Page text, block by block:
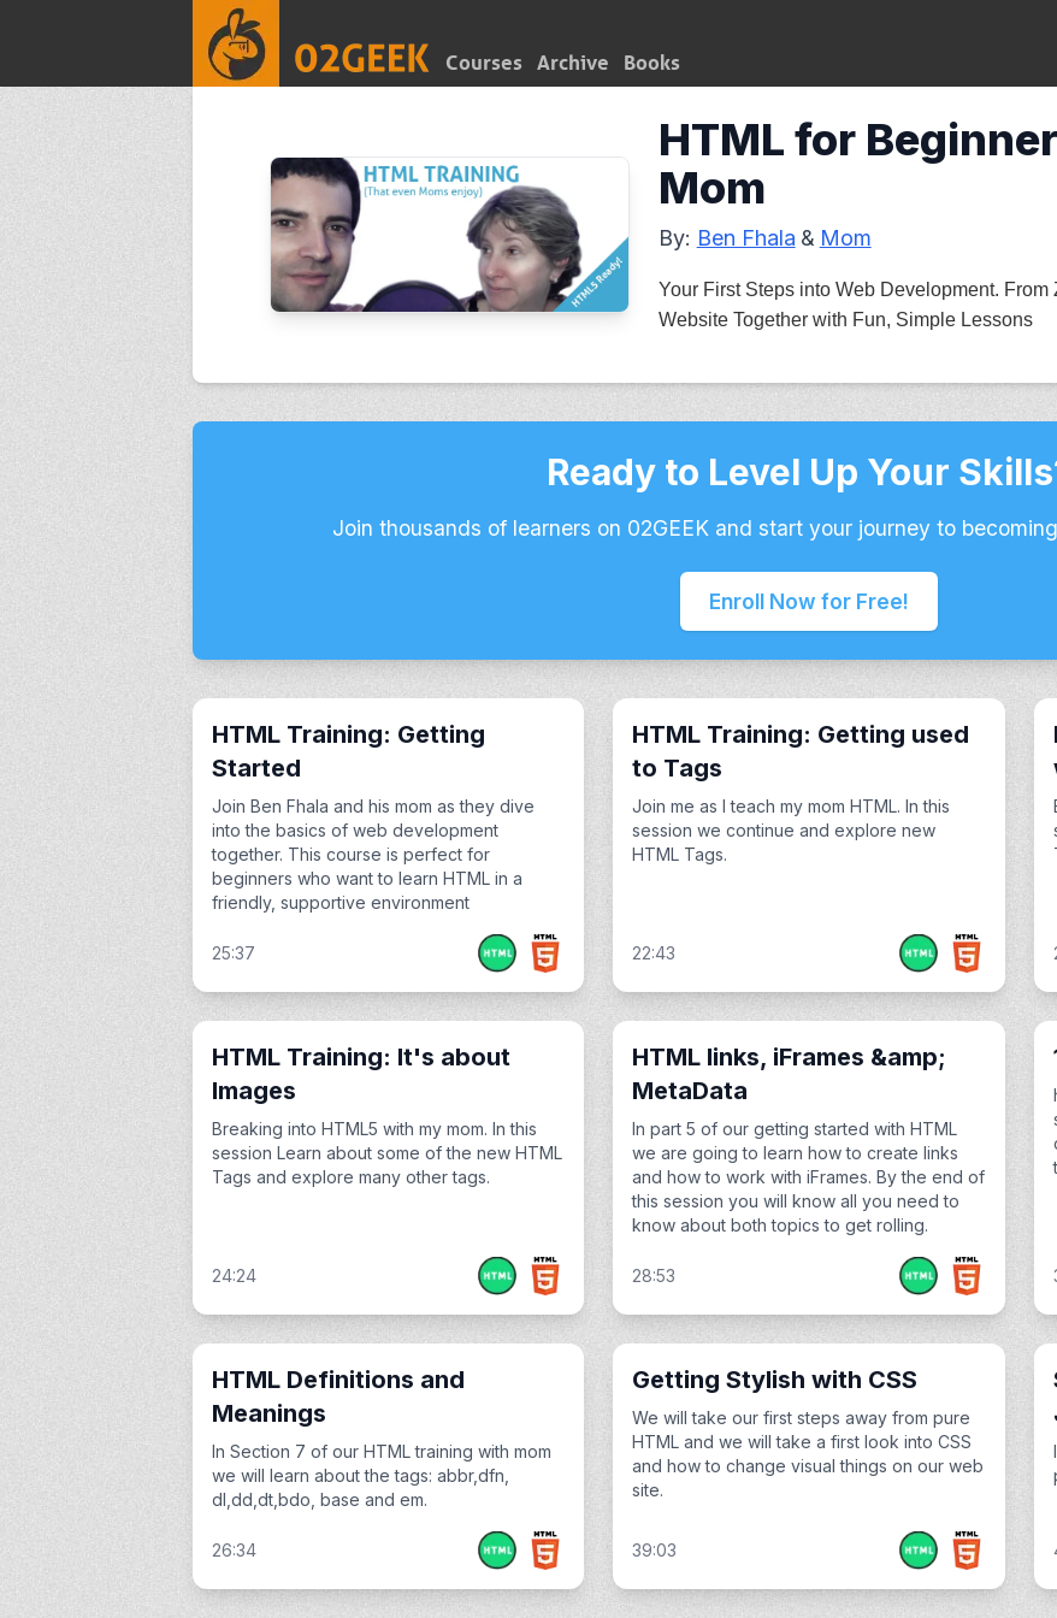
Courses Archive Books
HTML for
Mom
By: Ben Fhala & Mom
Your First Steps into Web Development.
Website Together with Fun, Simple Lessons
Ready to Level Up Your
Join thousands of learners on 02GEEK and start your journey to
Enroll Now for Free!
HTML Training: Getting
Started
Join Ben Fhala and his mom as they dive
into the basics of web development
together. This course is perfect for
beginners who want to learn HTML in a
friendly, supportive environment
25:37
HTML Training: Getting used
to Tags
Join me as I teach my mom HTML. In this
session we continue and explore new
HTML Tags.
22:43
HTML Training: It's about
Images
Breaking into HTML5 with my mom. In this
session Learn about some of the new HTML
Tags and explore many other tags.
24:24
HTML links, iFrames &amp;
MetaData
In part 5 of our getting started with HTML
we are going to learn how to create links
and how to work with iFrames. By the end of
this session you will know all you need to
know about both topics to get rolling.
28:53
HTML Definitions and
Meanings
In Section 7 of our HTML training with mom
we will learn about the tags: abbr,dfn,
dl,dd,dt,bdo, base and em.
26:34
Getting Stylish with CSS
We will take our first steps away from pure
HTML and we will take a first look into CSS
and how to change visual things on our web
site.
39:03